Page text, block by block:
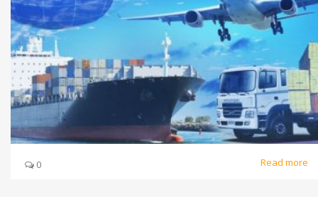
0 Read more